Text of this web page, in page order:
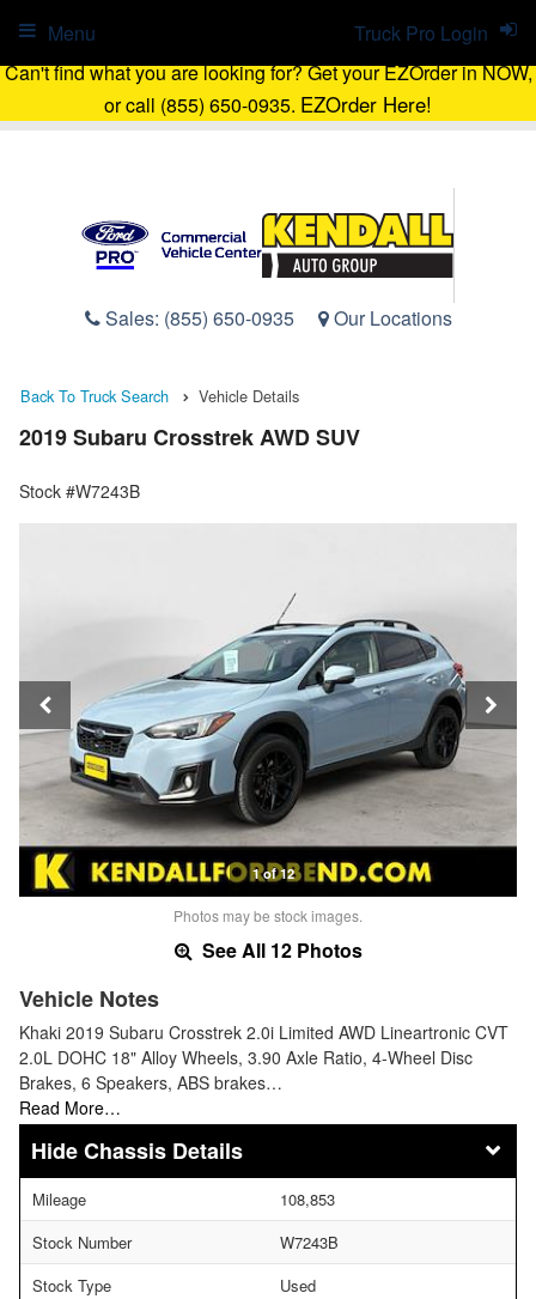
Can't find what you are looking for? Get your EZOrder in NOW,
or call (855) 650-0935. EZOrder Here!
Sales: (855) 650-0935 Our Locations
Truck Pro Login
Menu
Back To Truck Search Vehicle Details
2019 Subaru Crosstrek AWD SUV
Stock #W7243B
1 of 12
Photos may be stock images.
See All 12 Photos
Vehicle Notes
Khaki 2019 Subaru Crosstrek 2.0i Limited AWD Lineartronic CVT
2.0L DOHC 18" Alloy Wheels, 3.90 Axle Ratio, 4-Wheel Disc
Brakes, 6 Speakers, ABS brakes…
Read More…
Chassis Details
Mileage
108,853
Stock Number
W7243B
Stock Type
Used